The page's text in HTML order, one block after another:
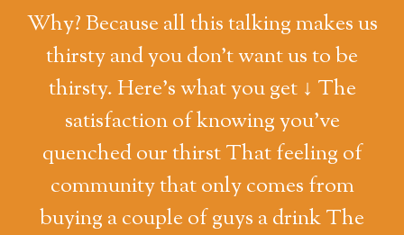
Why? Because all this talking makes us
thirsty and you don't want us to be
thirsty. Here's what you get ↓ The
satisfaction of knowing you've
quenched our thirst That feeling of
community that only comes from
buying a couple of guys a drink The